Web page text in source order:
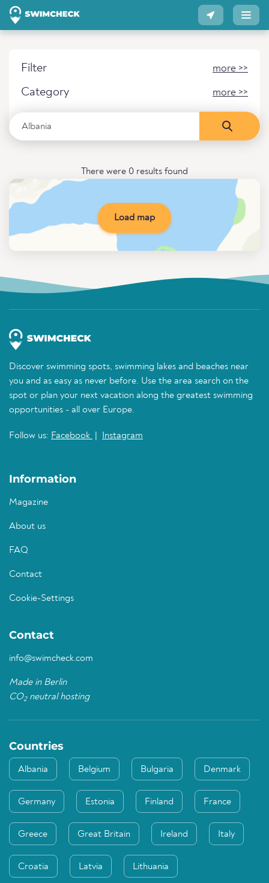
Filter more >>
Category more >>
There were 0 results found
Load map
Discover swimming spots, swimming lakes and beaches near
you and as easy as never before. Use the area search on the
spot or plan your next vacation along the greatest swimming
opportunities - all over Europe.
Follow us: Facebook Instagram
Information
Magazine
About us
FAQ
Contact
Cookie-Settings
Contact
info@swimcheck.com
Made in Berlin
CO2neutral hosting
Countries
Albania Belgium Bulgaria Denmark
Germany Estonia Finland France
Greece Great Britain Ireland Italy
Croatia Latvia Lithuania